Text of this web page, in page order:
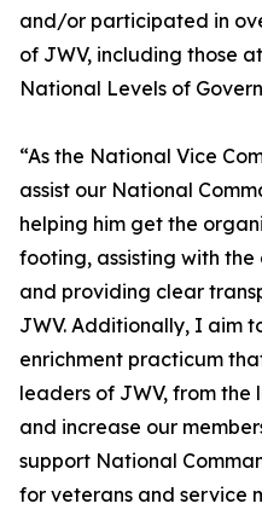
and/or participated in
of JWV, including those
National Levels of
“As the National Vice
assist our National
helping him get the
footing, assisting with
and providing clear
JWV. Additionally, I aim
enrichment practicum
leaders of JWV, from
and increase our
support National
for veterans and service